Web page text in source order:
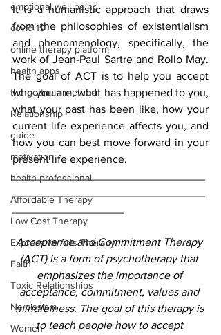
emptional well being
covid 19
online therapy platform
health apps
the gottman method
Relationship
guide
motivation
health professional
Affordable Therapy
Low Cost Therapy
Expressive Arts Therapy
Faith
Toxic Relationships
Narcissism
Women
It is a humanistic approach that draws
from the philosophies of existentialism
and phenomenology, specifically, the
work of Jean-Paul Sartre and Rollo May.
The goal of ACT is to help you accept
who you are, what has happened to you,
what your past has been like, how your
current life experience affects you, and
how you can best move forward in your
present life experience.
_______________________________
__________________
Acceptance and Commitment Therapy
(ACT) is a form of psychotherapy that
emphasizes the importance of
acceptance, commitment, values and
mindfulness. The goal of this therapy is
to teach people how to accept